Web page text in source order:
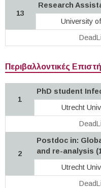
13
Research
University
Περιβαλλοντικές
1
PhD student
Utrecht
2
Postdoc in:
and re-analysis
Utrecht